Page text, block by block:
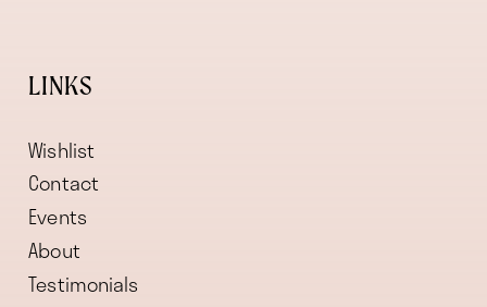
LINKS
Wishlist
Contact
Events
About
Testimonials